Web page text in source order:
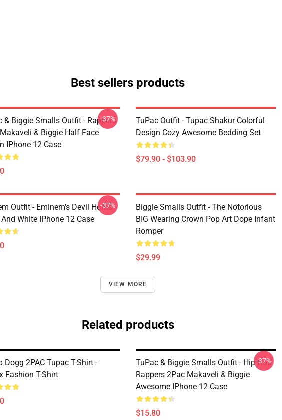
Best sellers products
& Biggie Smalls Outfit - Rappers
& Biggie Half Face
IPhone 12 Case
-37%
TuPac Outfit - Tupac Shakur Colorful
Design Cozy Awesome Bedding Set
$79.90 - $103.90
Outfit - Eminem's Devil Horns
White IPhone 12 Case
-37%
Biggie Smalls Outfit - The Notorious
BIG Wearing Crown Pop Art Dope Infant
Romper
$29.99
VIEW MORE
Related products
Dogg 2PAC Tupac T-Shirt -
Fashion T-Shirt
TuPac & Biggie Smalls Outfit - Hip-Hop
Rappers 2Pac Makaveli & Biggie
Awesome IPhone 12 Case
$15.80
-37%